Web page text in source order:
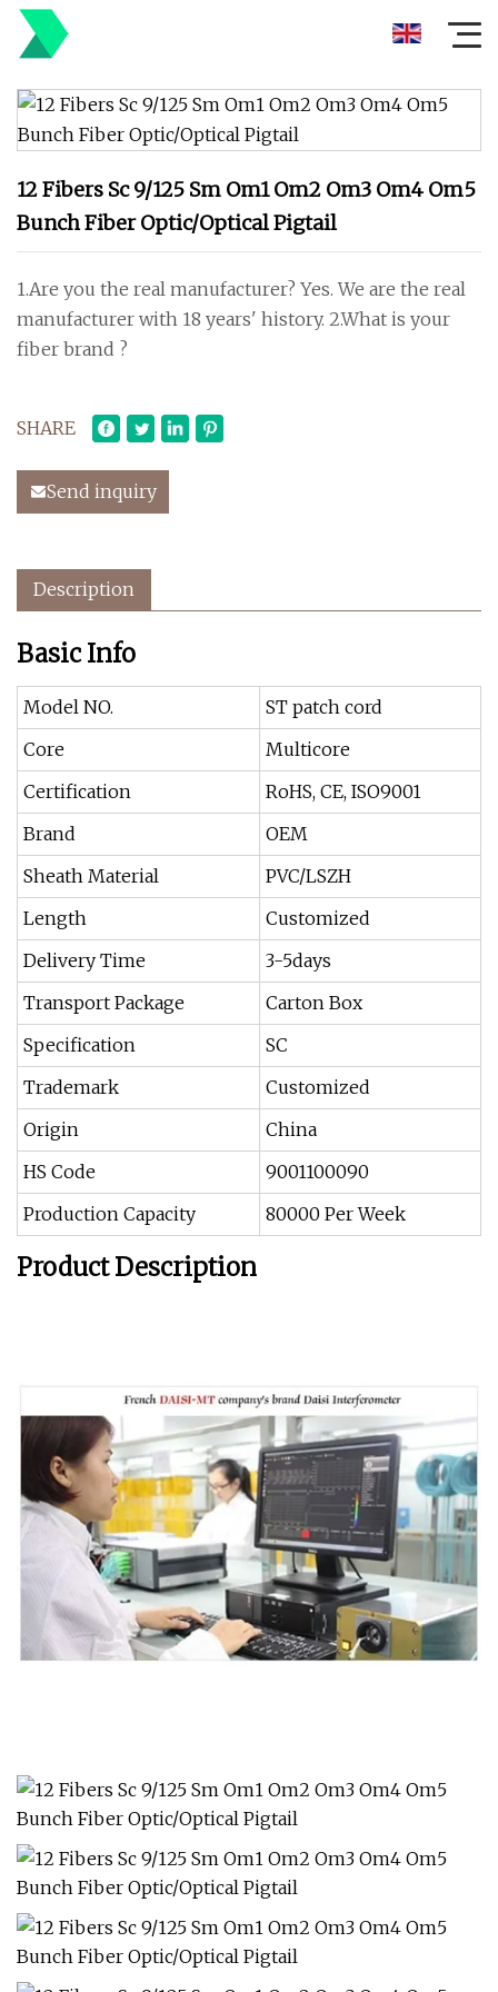
12 Fibers Sc 9/125 Sm Om1 Om2 Om3 Om4 Om5
Bunch Fiber Optic/Optical Pigtail
1.Are you the real manufacturer? Yes. We are the real
manufacturer with 18 years' history. 2.What is your
fiber brand ?
SHARE
Send inquiry
Description
Basic Info
Model NO.
ST patch cord
Core
Multicore
Certification
RoHS, CE, ISO9001
Brand
OEM
Sheath Material
PVC/LSZH
Length
Customized
Delivery Time
3-5days
Transport Package
Carton Box
Specification
SC
Trademark
Customized
Origin
China
HS Code
9001100090
Production Capacity
80000 Per Week
Product Description